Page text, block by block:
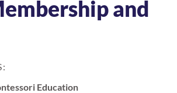
and
Education